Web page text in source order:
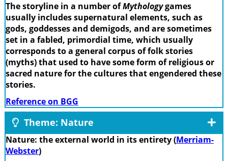
The storyline in a number ofMythologygames
usually includes supernatural elements, such as
gods, goddesses and demigods, and are sometimes
set in a fabled, primordial time, which usually
corresponds to a general corpus of folk stories
(myths) that used to have some form of religious or
sacred nature for the cultures that engendered these
stories.
Reference on BGG
Theme: Nature
Nature: the external world in its entirety (Merriam-
Webster)